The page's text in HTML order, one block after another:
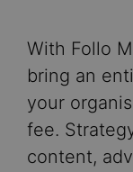
With Follo
bring an
your
fee.
content,